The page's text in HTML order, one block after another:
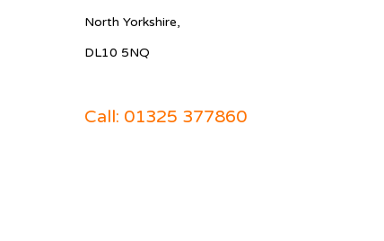
North Yorkshire,
DL10 5NQ
Call: 01325 377860